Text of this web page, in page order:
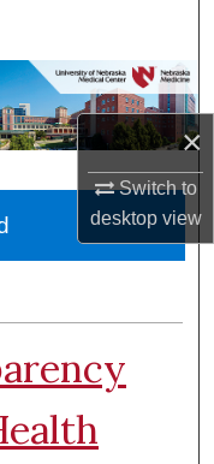
×
Switch to
desktopview